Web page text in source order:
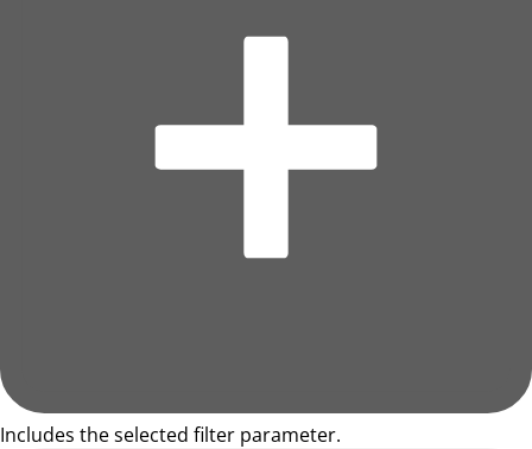
Includes the selected filter parameter.